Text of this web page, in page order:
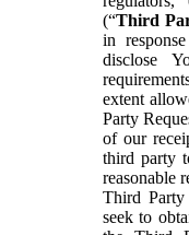
(“Third
in
disclose
extent
Party
of our
third party
reasonable
Third
seek to